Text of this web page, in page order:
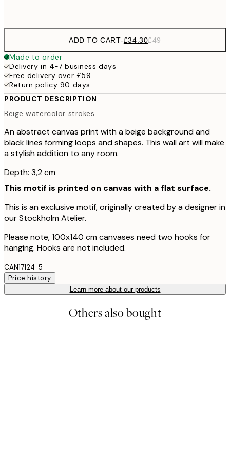
ADD TO CART-£34.30£49
Made to order
Delivery in 4-7 business days
Free delivery over £59
Return policy 90 days
PRODUCT DESCRIPTION
Beige watercolor strokes
An abstract canvas print with a beige background and
black lines forming loops and shapes. This wall art will make
a stylish addition to any room.
Depth: 3,2 cm
This motif is printed on canvas with a flat surface.
This is an exclusive motif, originally created by a designer in
our Stockholm Atelier.
Please note, 100x140 cm canvases need two hooks for
hanging. Hooks are not included.
CAN17124-5
Price history
Learn more about our products
Others also bought